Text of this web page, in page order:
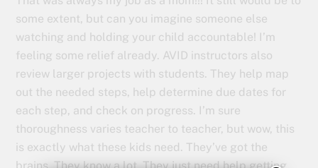
some extent, but can you imagine someone else
watching and holding your child accountable! I’m
feeling some relief already. AVID instructors also
review larger projects with students. They help map
out the needed steps, help determine due dates for
each step, and check on progress. I’m sure
thoroughness varies teacher to teacher, but wow, this
is exactly what these kids need. They’ve got the
brains. They know a lot. They just need help getting